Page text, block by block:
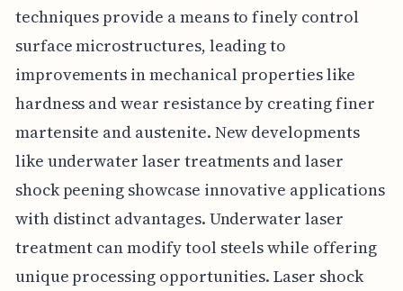
techniques provide a means to finely control
surface microstructures, leading to
improvements in mechanical properties like
hardness and wear resistance by creating finer
martensite and austenite. New developments
like underwater laser treatments and laser
shock peening showcase innovative applications
with distinct advantages. Underwater laser
treatment can modify tool steels while offering
unique processing opportunities. Laser shock